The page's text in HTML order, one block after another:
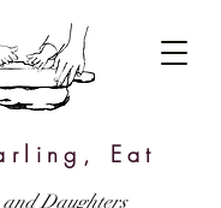
Eat
Daughters